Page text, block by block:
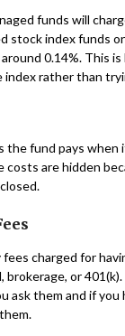
funds will
stock index funds
0.14%. This
index rather than
the fund pays when
costs are hidden
charged for
or 401(k).
ask them and if you